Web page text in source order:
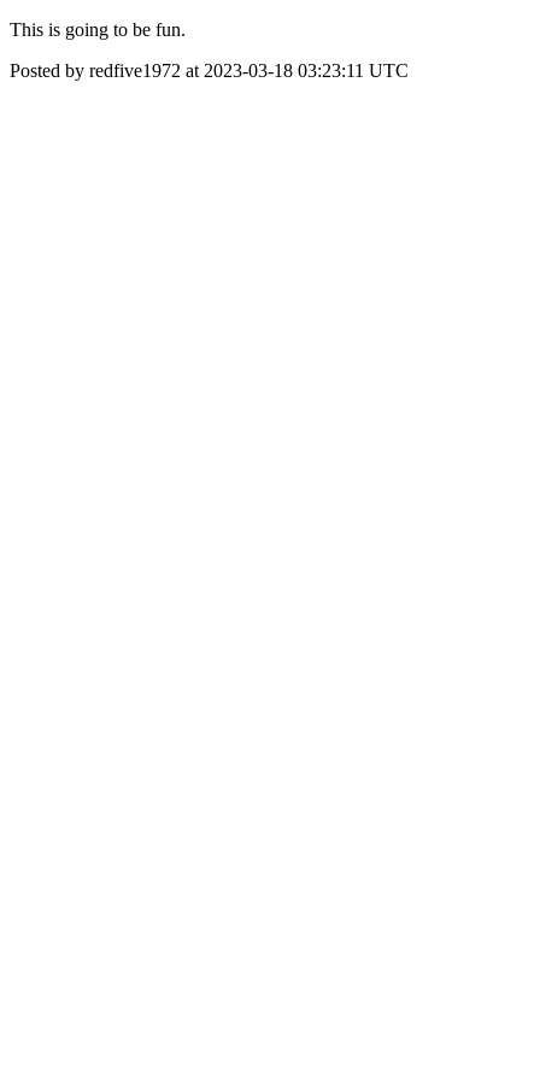
This is going to be fun.
Posted by redfive1972 at 2023-03-18 03:23:11 UTC